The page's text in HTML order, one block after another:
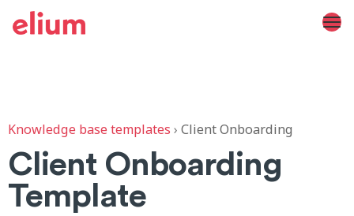
Knowledge base templates › Client Onboarding
Client Onboarding
Template